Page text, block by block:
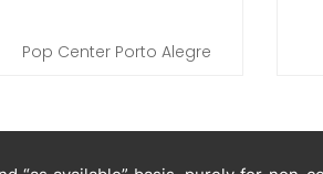
Pop Center Porto Alegre